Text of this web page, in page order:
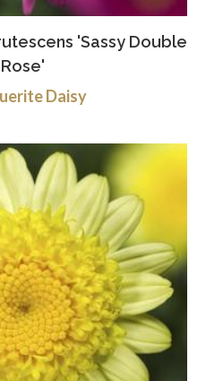
'Sassy Double
Rose'
Daisy